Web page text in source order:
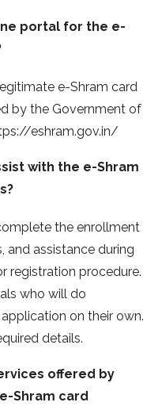
portal for the e-
e-Shram card
by the Government of
eshram.gov.in/
with the e-Shram
the enrollment
and assistance during
registration procedure.
who will do
on their own.
details.
offered by
Shram card